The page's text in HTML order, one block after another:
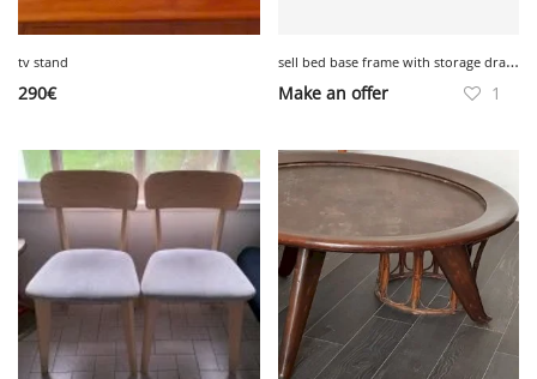
tv stand
290€
s
ell bed base frame with storage drawers WHITE IKEA
Make an offer
1